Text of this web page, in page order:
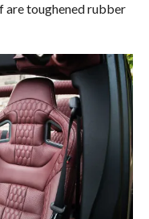
are toughened rubber